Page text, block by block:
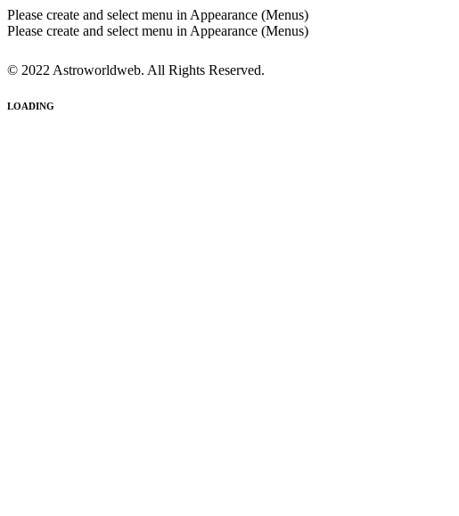
Please create and select menu in Appearance (Menus)
Please create and select menu in Appearance (Menus)
© 2022 Astroworldweb. All Rights Reserved.
LOADING